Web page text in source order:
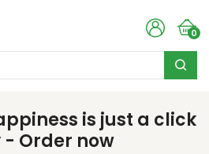
0
is just a click
Order now